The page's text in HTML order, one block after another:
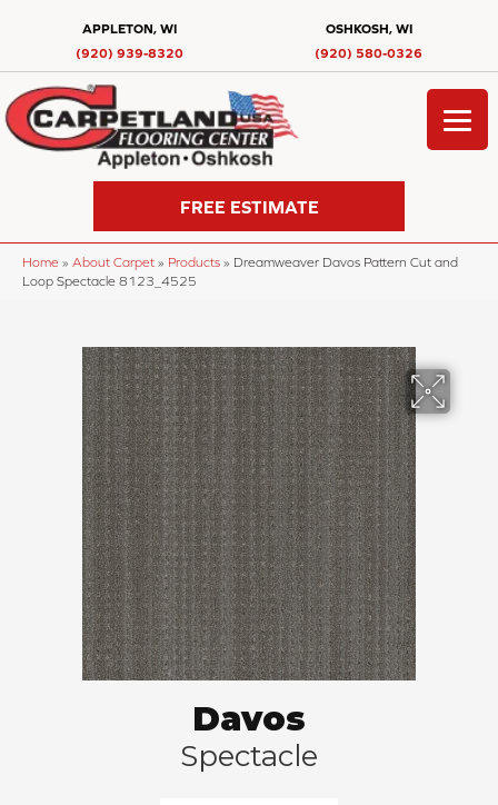
APPLETON, WI
(920) 939-8320
OSHKOSH, WI
(920) 580-0326
FREE ESTIMATE
Home » About Carpet » Products » Dreamweaver Davos Pattern Cut and
Loop Spectacle 8123_4525
Davos
Spectacle